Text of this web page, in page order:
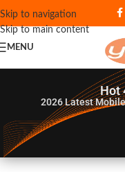
Skip to navigation
Skip to main content
MENU
Hot
2026Latest